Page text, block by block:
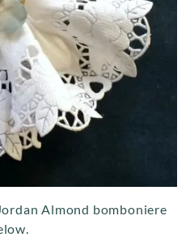
Almond bomboniere